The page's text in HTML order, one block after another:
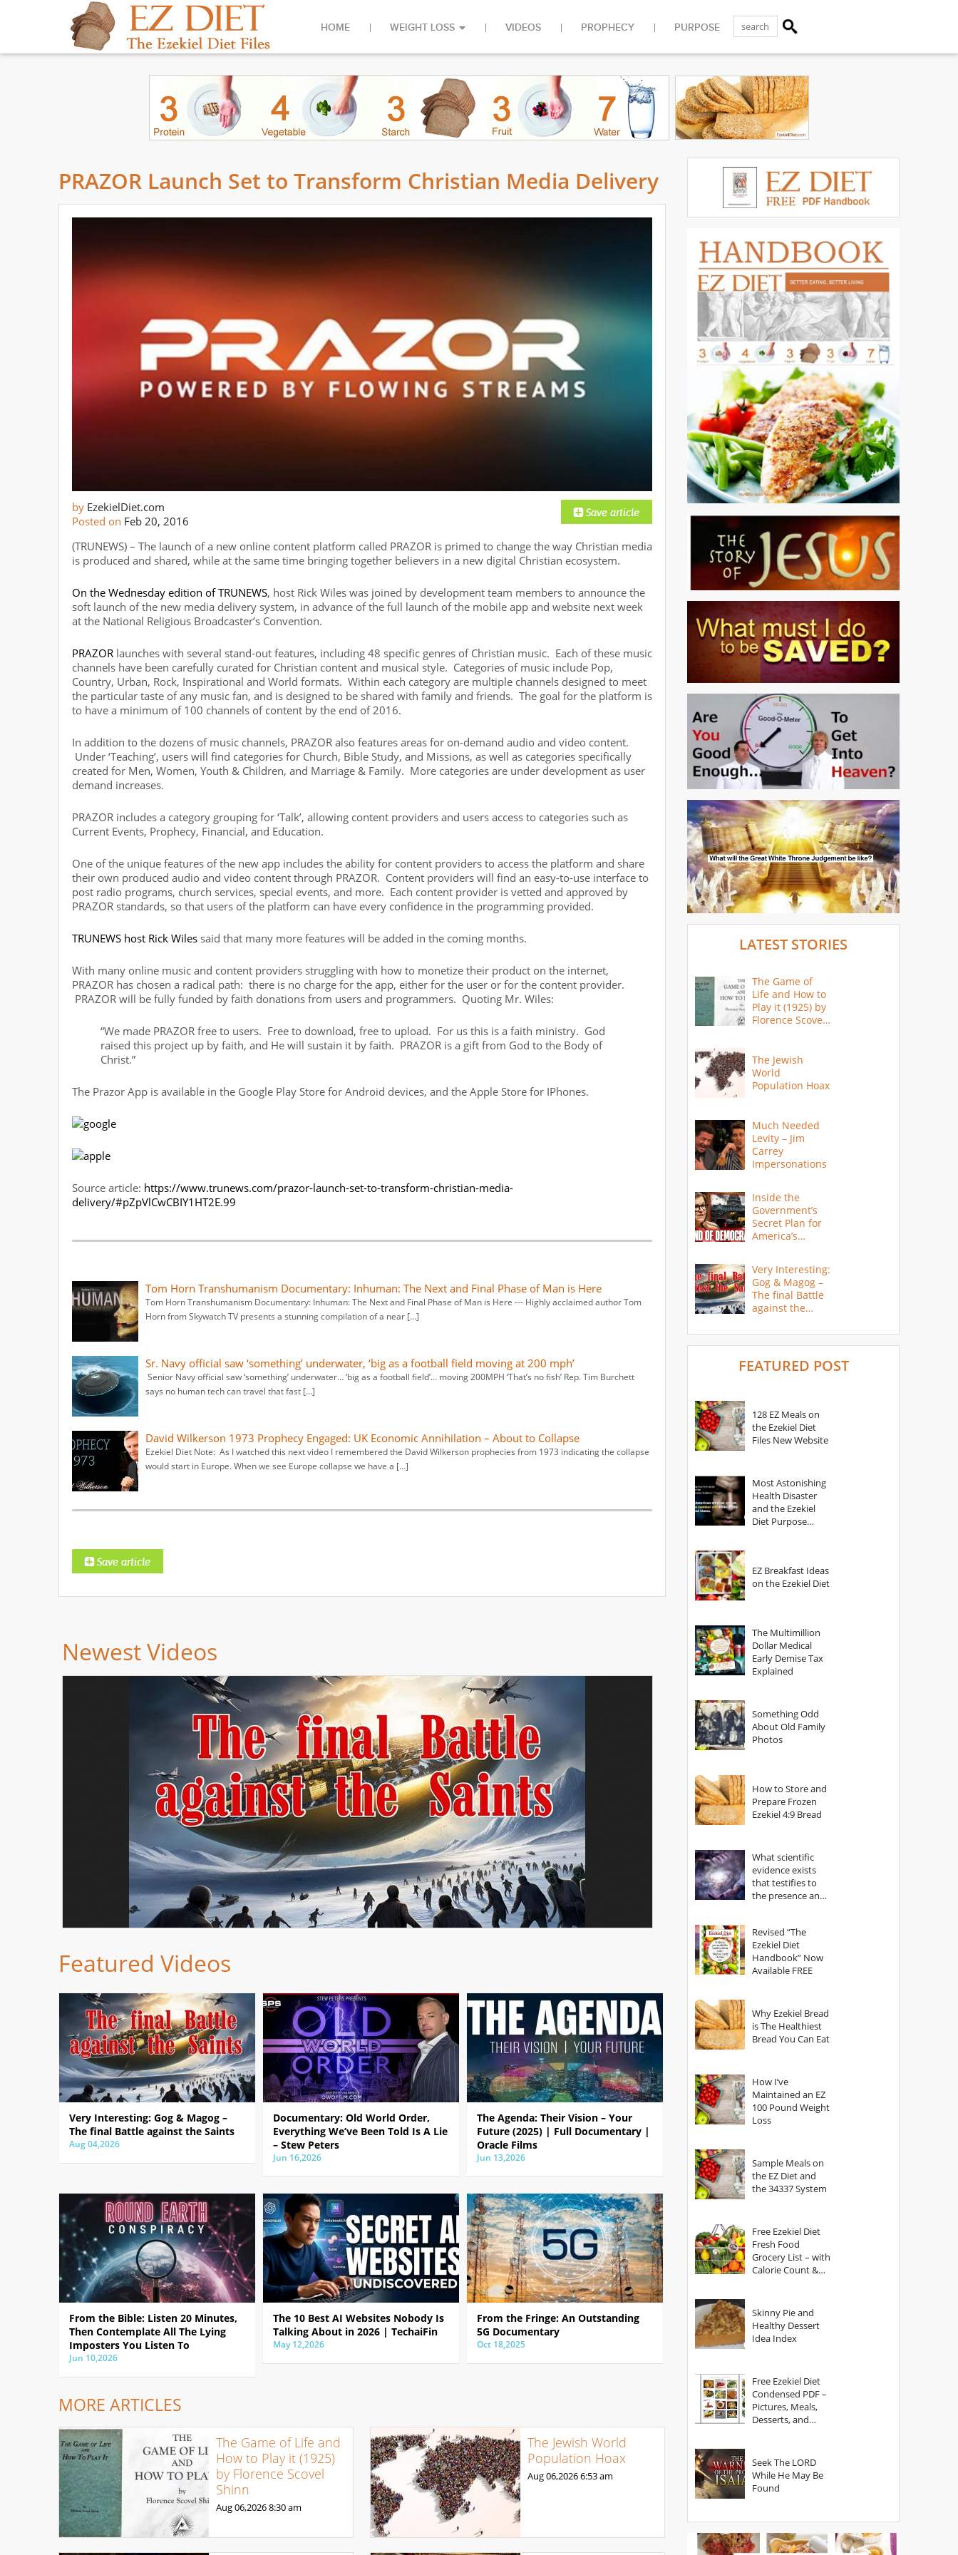
HOME WEIGHT LOSS VIDEOS PROPHECY PURPOSE
PRAZOR Launch Set to Transform Christian Media Delivery
by EzekielDiet.com
Posted on Feb 20, 2016
(TRUNEWS) – The launch of a new online content platform called PRAZOR is primed to change the way Christian media
is produced and shared, while at the same time bringing together believers in a new digital Christian ecosystem.
On the Wednesday edition of TRUNEWS, host Rick Wiles was joined by development team members to announce the
soft launch of the new media delivery system, in advance of the full launch of the mobile app and website next week
at the National Religious Broadcaster’s Convention.
PRAZOR launches with several stand-out features, including 48 specific genres of Christian music. Each of these music
channels have been carefully curated for Christian content and musical style. Categories of music include Pop,
Country, Urban, Rock, Inspirational and World formats. Within each category are multiple channels designed to meet
the particular taste of any music fan, and is designed to be shared with family and friends. The goal for the platform is
to have a minimum of 100 channels of content by the end of 2016.
In addition to the dozens of music channels, PRAZOR also features areas for on-demand audio and video content.
Under ‘Teaching’, users will find categories for Church, Bible Study, and Missions, as well as categories specifically
created for Men, Women, Youth & Children, and Marriage & Family. More categories are under development as user
demand increases.
PRAZOR includes a category grouping for ‘Talk’, allowing content providers and users access to categories such as
Current Events, Prophecy, Financial, and Education.
One of the unique features of the new app includes the ability for content providers to access the platform and share
their own produced audio and video content through PRAZOR. Content providers will find an easy-to-use interface to
post radio programs, church services, special events, and more. Each content provider is vetted and approved by
PRAZOR standards, so that users of the platform can have every confidence in the programming provided.
TRUNEWS host Rick Wiles said that many more features will be added in the coming months.
With many online music and content providers struggling with how to monetize their product on the internet,
PRAZOR has chosen a radical path: there is no charge for the app, either for the user or for the content provider.
PRAZOR will be fully funded by faith donations from users and programmers. Quoting Mr. Wiles:
“We made PRAZOR free to users. Free to download, free to upload. For us this is a faith ministry. God
raised this project up by faith, and He will sustain it by faith. PRAZOR is a gift from God to the Body of
Christ.”
The Prazor App is available in the Google Play Store for Android devices, and the Apple Store for IPhones.
Source article: https://www.trunews.com/prazor-launch-set-to-transform-christian-media-
delivery/#pZpVlCwCBIY1HT2E.99
Tom Horn Transhumanism Documentary: Inhuman: The Next and Final Phase of Man is Here
Tom Horn Transhumanism Documentary: Inhuman: The Next and Final Phase of Man is Here --- Highly acclaimed author Tom
Horn from Skywatch TV presents a stunning compilation of a near […]
Sr. Navy official saw ‘something’ underwater, ‘big as a football field moving at 200 mph’
Senior Navy official saw ‘something’ underwater… ‘big as a football field’… moving 200MPH ‘That’s no fish’ Rep. Tim Burchett
says no human tech can travel that fast […]
David Wilkerson 1973 Prophecy Engaged: UK Economic Annihilation – About to Collapse
Ezekiel Diet Note: As I watched this next video I remembered the David Wilkerson prophecies from 1973 indicating the collapse
would start in Europe. When we see Europe collapse we have a […]
Newest Videos
Featured Videos
Very Interesting: Gog & Magog –
The final Battle against the Saints
Aug 04,2026
Documentary: Old World Order,
Everything We’ve Been Told Is A Lie
– Stew Peters
Jun 16,2026
The Agenda: Their Vision – Your
Future (2025) | Full Documentary |
Oracle Films
Jun 13,2026
From the Bible: Listen 20 Minutes,
Then Contemplate All The Lying
Imposters You Listen To
Jun 10,2026
The 10 Best AI Websites Nobody Is
Talking About in 2026 | TechaiFin
May 12,2026
From the Fringe: An Outstanding
5G Documentary
Oct 18,2025
MORE ARTICLES
The Game of Life and
How to Play it (1925)
by Florence Scovel
Shinn
Aug 06,20268:30 am
The Jewish World
Population Hoax
Aug 06,20266:53 am
LATEST STORIES
The Game of
Life and How to
Play it (1925) by
Florence Scovel
The Jewish
World
Population Hoax
Much Needed
Levity – Jim
Carrey
Impersonations
Inside the
Government’s
Secret Plan for
America’s
Very Interesting:
Gog & Magog –
The final Battle
against the
FEATURED POST
128 EZ Meals on
the Ezekiel Diet
Files New Website
Most Astonishing
Health Disaster
and the Ezekiel
Diet Purpose
EZ Breakfast Ideas
on the Ezekiel Diet
The Multimillion
Dollar Medical
Early Demise Tax
Explained
Something Odd
About Old Family
Photos
How to Store and
Prepare Frozen
Ezekiel 4:9 Bread
What scientific
evidence exists
that testifies to
the presence and
Revised “The
Ezekiel Diet
Handbook” Now
Available FREE
Why Ezekiel Bread
is The Healthiest
Bread You Can Eat
How I’ve
Maintained an EZ
100 Pound Weight
Loss
Sample Meals on
the EZ Diet and
the 34337 System
Free Ezekiel Diet
Fresh Food
Grocery List – with
Calorie Count &
Skinny Pie and
Healthy Dessert
Idea Index
Free Ezekiel Diet
Condensed PDF –
Pictures, Meals,
Desserts, and
Seek The LORD
While He May Be
Found